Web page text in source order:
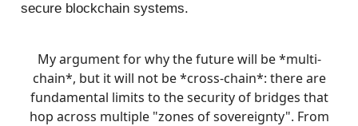
secure blockchain systems.
My argument for why the future will be *multi-
chain*, but it will not be *cross-chain*: there are
fundamental limits to the security of bridges that
hop across multiple "zones of sovereignty". From